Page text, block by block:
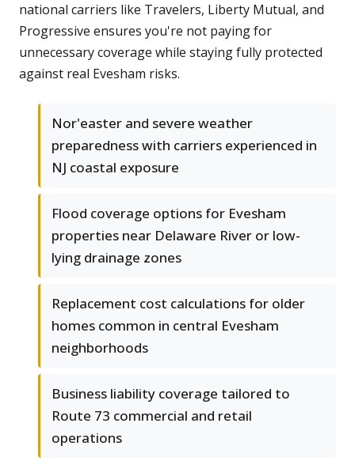
national carriers like Travelers, Liberty Mutual, and
Progressive ensures you're not paying for
unnecessary coverage while staying fully protected
against real Evesham risks.
Nor'easter and severe weather
preparedness with carriers experienced in
NJ coastal exposure
Flood coverage options for Evesham
properties near Delaware River or low-
lying drainage zones
Replacement cost calculations for older
homes common in central Evesham
neighborhoods
Business liability coverage tailored to
Route 73 commercial and retail
operations